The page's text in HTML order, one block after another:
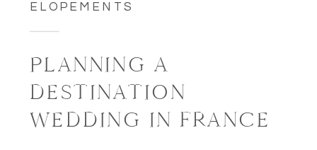
ELOPEMENTS
PLANNING A
DESTINATION
WEDDING IN FRANCE